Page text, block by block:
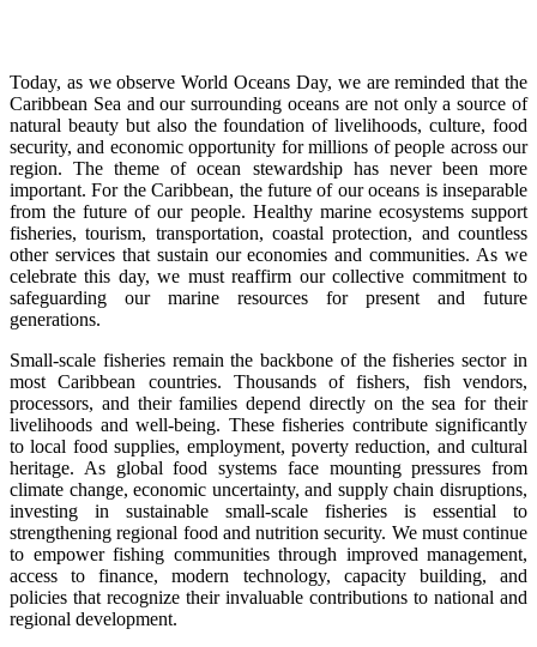
Today, as we observe World Oceans Day, we are reminded that the
Caribbean Sea and our surrounding oceans are not only a source of
natural beauty but also the foundation of livelihoods, culture, food
security, and economic opportunity for millions of people across our
region. The theme of ocean stewardship has never been more
important. For the Caribbean, the future of our oceans is inseparable
from the future of our people. Healthy marine ecosystems support
fisheries, tourism, transportation, coastal protection, and countless
other services that sustain our economies and communities. As we
celebrate this day, we must reaffirm our collective commitment to
safeguarding our marine resources for present and future
generations.
Small-scale fisheries remain the backbone of the fisheries sector in
most Caribbean countries. Thousands of fishers, fish vendors,
processors, and their families depend directly on the sea for their
livelihoods and well-being. These fisheries contribute significantly
to local food supplies, employment, poverty reduction, and cultural
heritage. As global food systems face mounting pressures from
climate change, economic uncertainty, and supply chain disruptions,
investing in sustainable small-scale fisheries is essential to
strengthening regional food and nutrition security. We must continue
to empower fishing communities through improved management,
access to finance, modern technology, capacity building, and
policies that recognize their invaluable contributions to national and
regional development.